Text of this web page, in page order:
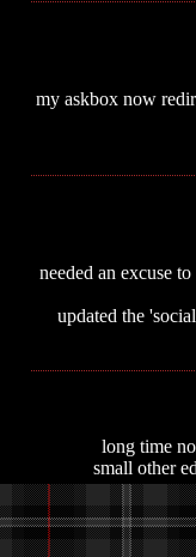
my askbox now
needed an excuse
updated the
long time
small other